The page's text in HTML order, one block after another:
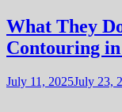
What They
Contouring
July 11, 2025July 23,